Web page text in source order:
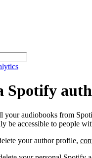
Spotify
your audiobooks from
be accessible to people
your author profile,